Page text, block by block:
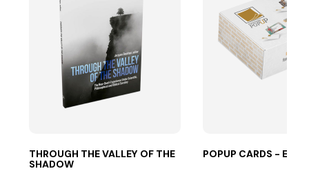
THROUGH THE VALLEY OF THE
SHADOW
POPUP CARDS - ES